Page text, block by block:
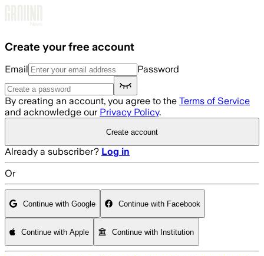
Create your free account
Email Password
By creating an account, you agree to the Terms of Service
and acknowledge our Privacy Policy.
Create account
Already a subscriber? Log in
Or
Continue with Google Continue with Facebook
Continue with Apple Continue with Institution